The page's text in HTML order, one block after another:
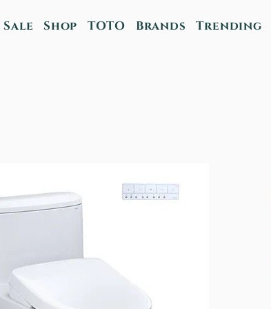
Sale Shop TOTO Brands Trending